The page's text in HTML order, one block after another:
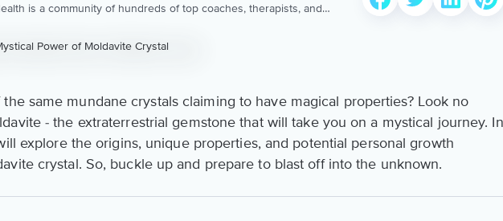
is a community of hundreds of top coaches, therapists, and
same mundane crystals claiming to have magical properties? Look no
- the extraterrestrial gemstone that will take you on a mystical journey. In
explore the origins, unique properties, and potential personal growth
crystal. So, buckle up and prepare to blast off into the unknown.